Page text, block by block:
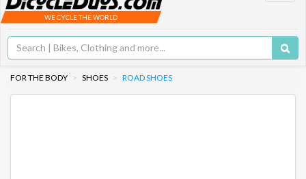
WE CYCLE THE WORLD
FOR THE BODY SHOES ROAD SHOES